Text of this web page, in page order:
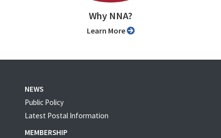
Why NNA?
Learn More
NEWS
Public Policy
Latest Postal Information
MEMBERSHIP